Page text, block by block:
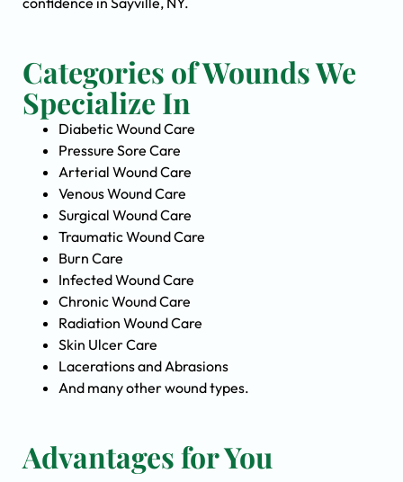
Categories of Wounds We
Specialize In
Diabetic Wound Care
Pressure Sore Care
Arterial Wound Care
Venous Wound Care
Surgical Wound Care
Traumatic Wound Care
Burn Care
Infected Wound Care
Chronic Wound Care
Radiation Wound Care
Skin Ulcer Care
Lacerations and Abrasions
And many other wound types.
Advantages for You